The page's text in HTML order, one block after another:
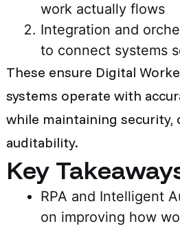
work actually flows
Integration and
to connect systems
These ensure Digital
systems operate with
while maintaining security,
auditability.
Key
RPA and Intelligent
on improving how